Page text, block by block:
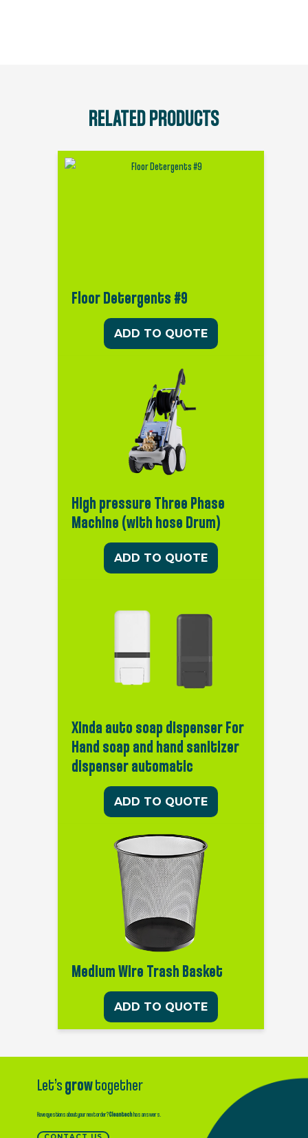
RELATED PRODUCTS
Floor Detergents #9
ADD TO QUOTE
High pressure Three Phase
Machine (with hose Drum)
ADD TO QUOTE
Xinda auto soap dispenser For
Hand soap and hand sanitizer
dispenser automatic
ADD TO QUOTE
Medium Wire Trash Basket
ADD TO QUOTE
Let’sgrowtogether
Have questions about your next order?Cleantechhas answers.